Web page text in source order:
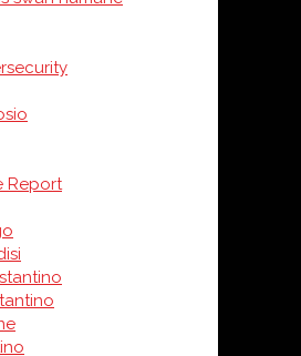
Report